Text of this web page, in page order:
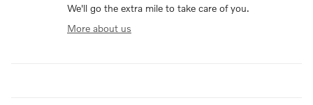
We'll go the extra mile to take care of you.
More about us